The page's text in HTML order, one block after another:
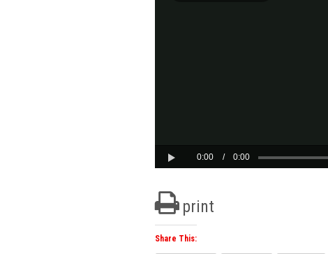
print
Share This: